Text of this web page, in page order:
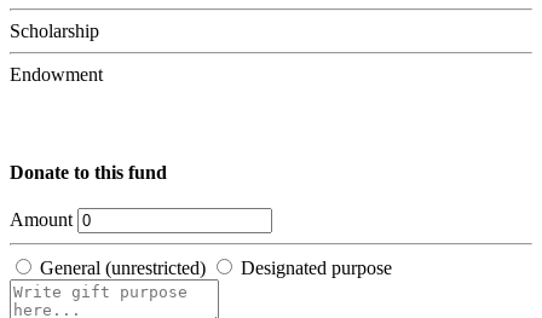
Scholarship
Endowment
Donate to this fund
Amount
General (unrestricted) Designated purpose